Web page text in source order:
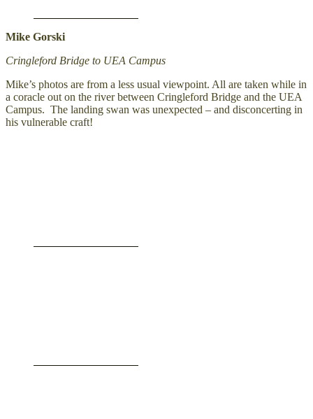
Mike Gorski
Cringleford Bridge to UEA Campus
Mike’s photos are from a less usual viewpoint. All are taken while in
a coracle out on the river between Cringleford Bridge and the UEA
Campus. The landing swan was unexpected – and disconcerting in
his vulnerable craft!